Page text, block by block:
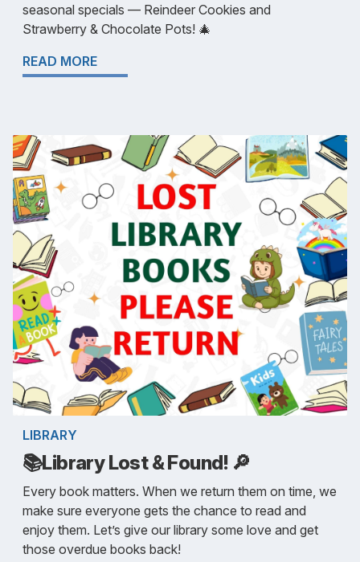
seasonal specials — Reindeer Cookies and
Strawberry & Chocolate Pots! 🎄
READ MORE
LIBRARY
📚Library Lost & Found! 🔎
Every book matters. When we return them on time, we
make sure everyone gets the chance to read and
enjoy them. Let’s give our library some love and get
those overdue books back!